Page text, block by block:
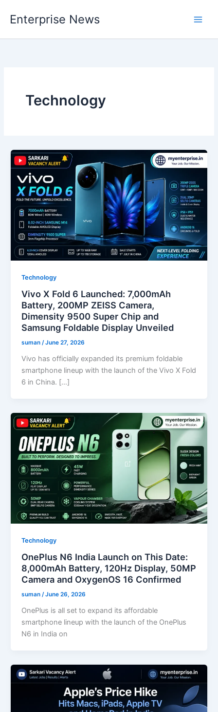
Enterprise News
Technology
Technology
Vivo X Fold 6 Launched: 7,000mAh
Battery, 200MP ZEISS Camera,
Dimensity 9500 Super Chip and
Samsung Foldable Display Unveiled
suman/June 27, 2026
Vivo has officially expanded its premium foldable
smartphone lineup with the launch of the Vivo X Fold
6 in China. […]
Technology
OnePlus N6 India Launch on This Date:
8,000mAh Battery, 120Hz Display, 50MP
Camera and OxygenOS 16 Confirmed
suman/June 26, 2026
OnePlus is all set to expand its affordable
smartphone lineup with the launch of the OnePlus
N6 in India on